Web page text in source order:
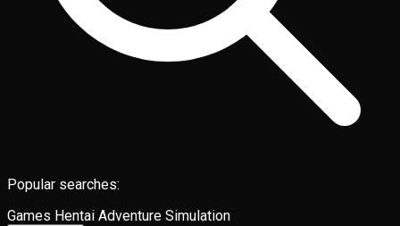
Popular searches:
Games Hentai Adventure Simulation